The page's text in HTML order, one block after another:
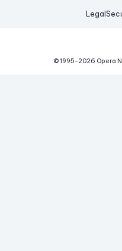
Legal
© 1995-2026 Opera